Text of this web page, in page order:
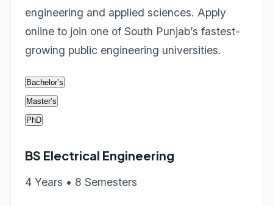
engineering and applied sciences. Apply
online to join one of South Punjab’s fastest-
growing public engineering universities.
Bachelor’s
Master’s
PhD
BS Electrical Engineering
4 Years • 8 Semesters